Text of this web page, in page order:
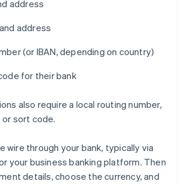
address
address
(or IBAN, depending on country)
for their bank
also require a local routing number,
or sort code.
wire through your bank, typically via
your business banking platform. Then
details, choose the currency, and